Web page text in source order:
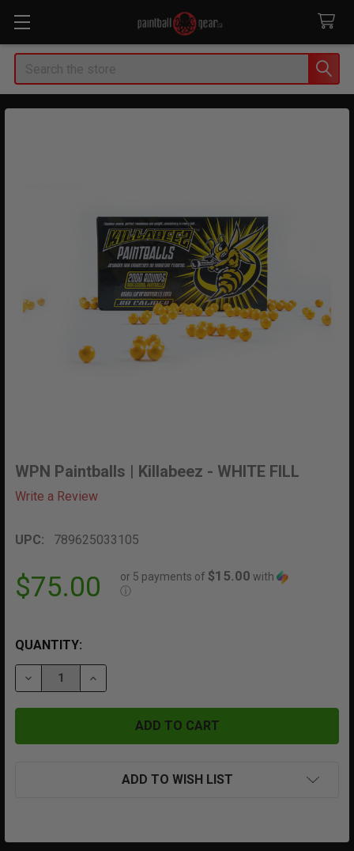
Search
WPN Paintballs | Killabeez - WHITE FILL
Write a Review
UPC: 789625033105
$75.00 or 5 payments of $15.00 with
ⓘ
QUANTITY:
DECREASE QUANTITY OF WPN PAINTBALLS |
INCREASE QUANTITY OF WPN PAINTBALLS
ADD TO WISH LIST